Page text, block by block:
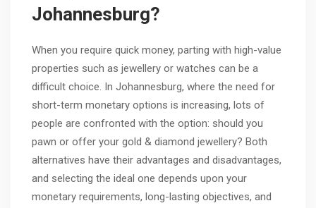
Johannesburg?
When you require quick money, parting with high-value
properties such as jewellery or watches can be a
difficult choice. In Johannesburg, where the need for
short-term monetary options is increasing, lots of
people are confronted with the option: should you
pawn or offer your gold & diamond jewellery? Both
alternatives have their advantages and disadvantages,
and selecting the ideal one depends upon your
monetary requirements, long-lasting objectives, and